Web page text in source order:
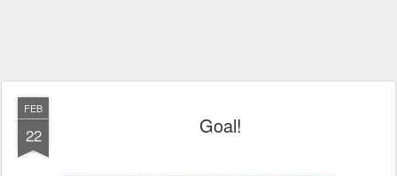
FEB
22 Goal!